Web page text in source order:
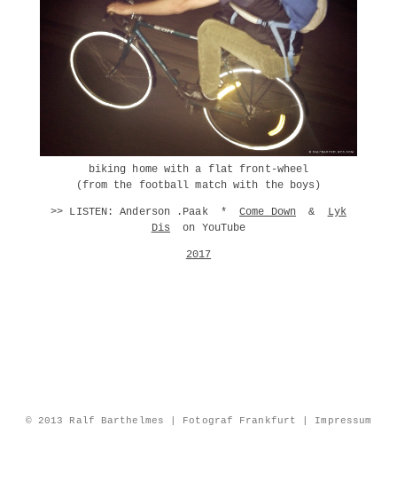
biking home with a flat front-wheel
(from the football match with the boys)
>> LISTEN: Anderson .Paak *Come Down &
Lyk
Dis on YouTube
2017
© 2013 Ralf Barthelmes | Fotograf Frankfurt | Impressum